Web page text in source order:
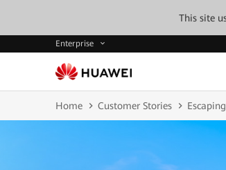
This site
Enterprise
Home Customer Stories